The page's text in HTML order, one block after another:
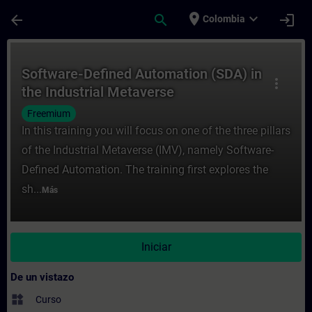
arrow_back search place Colombia expand_more login
more_vert
Software-Defined Automation (SDA) in
the Industrial Metaverse
Freemium
In this training you will focus on one of the three pillars
of the Industrial Metaverse (IMV), namely Software-
Defined Automation. The training first explores the
sh... Más
Iniciar
De un vistazo
widgets Curso